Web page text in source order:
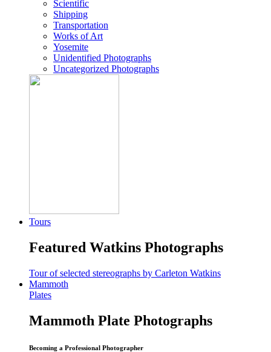
Scientific
Shipping
Transportation
Works of Art
Yosemite
Unidentified Photographs
Uncategorized Photographs
Tours
Featured Watkins Photographs
Tour of selected stereographs by Carleton Watkins
Mammoth
Plates
Mammoth Plate Photographs
Becoming a Professional Photographer